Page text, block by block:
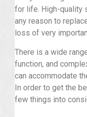
for life. High-quality
any reason to
loss of very
There is a wide
function, and
can accommodate
In order to get the
few things into